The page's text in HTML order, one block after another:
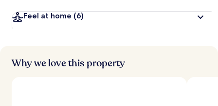
Feel at home (6)
Why we love this property